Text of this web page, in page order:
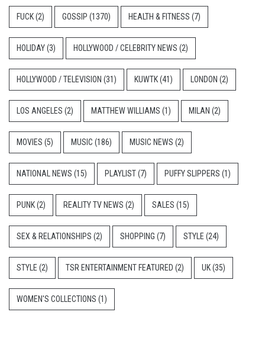
FUCK(2) GOSSIP (1370) HEALTH & FITNESS (7)
HOLIDAY(3) HOLLYWOOD / CELEBRITY NEWS (2)
HOLLYWOOD / TELEVISION (31) KUWTK(41) LONDON (2)
LOS ANGELES (2) MATTHEW WILLIAMS (1) MILAN (2)
MOVIES (5) MUSIC (186) MUSIC NEWS (2)
NATIONAL NEWS (15) PLAYLIST(7) PUFFY SLIPPERS (1)
PUNK(2) REALITY TV NEWS (2) SALES (15)
SEX & RELATIONSHIPS (2) SHOPPING (7) STYLE (24)
STYLE (2) TSR ENTERTAINMENT FEATURED (2) UK(35)
WOMEN'S COLLECTIONS (1)